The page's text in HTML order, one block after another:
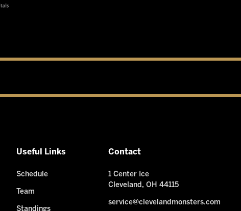
Useful Links
Schedule
Team
Standings
Contact
1 Center Ice
Cleveland, OH 44115
service@clevelandmonsters.com